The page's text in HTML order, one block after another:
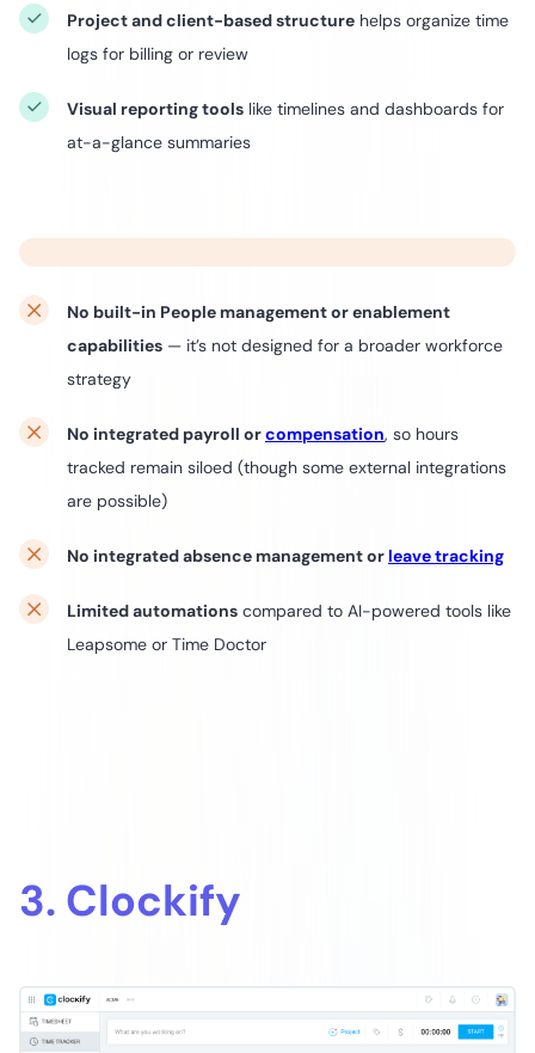
Project and client-based structure helps organize time
logs for billing or review
Visual reporting tools like timelines and dashboards for
at-a-glance summaries
No built-in People management or enablement
capabilities — it’s not designed for a broader workforce
strategy
No integrated payroll orcompensation, so hours
tracked remain siloed (though some external integrations
are possible)
No integrated absence management or leave tracking
Limited automations compared to AI-powered tools like
Leapsome or Time Doctor
3. Clockify